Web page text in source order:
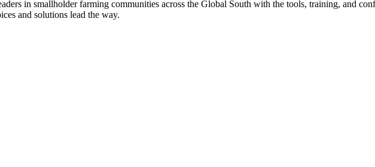
in smallholder farming communities across the Global South with the tools, training, and
and solutions lead the way.